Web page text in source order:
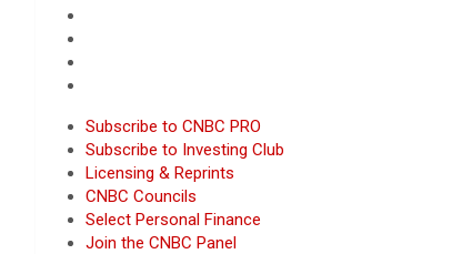
Subscribe to CNBC PRO
Subscribe to Investing Club
Licensing & Reprints
CNBC Councils
Select Personal Finance
Join the CNBC Panel